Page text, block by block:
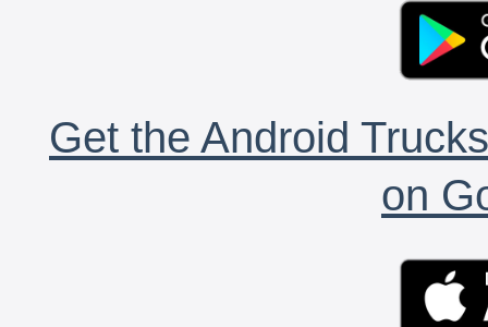
Get the Android
on